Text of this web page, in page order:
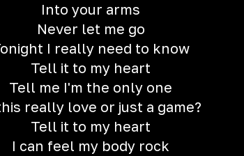
Into your arms
Never let me go
I really need to know
Tell it to my heart
Tell me I'm the only one
really love or just a game?
Tell it to my heart
I can feel my body rock